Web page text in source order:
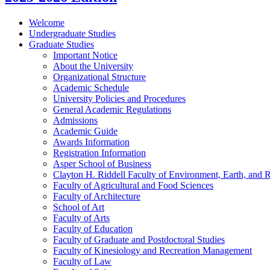
Welcome
Undergraduate Studies
Graduate Studies
Important Notice
About the University
Organizational Structure
Academic Schedule
University Policies and Procedures
General Academic Regulations
Admissions
Academic Guide
Awards Information
Registration Information
Asper School of Business
Clayton H. Riddell Faculty of Environment, Earth, and
Faculty of Agricultural and Food Sciences
Faculty of Architecture
School of Art
Faculty of Arts
Faculty of Education
Faculty of Graduate and Postdoctoral Studies
Faculty of Kinesiology and Recreation Management
Faculty of Law